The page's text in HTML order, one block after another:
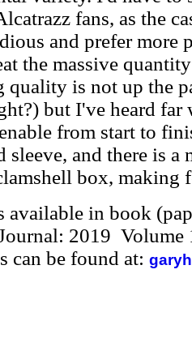
fans, as the
and prefer more
the massive
quality is not up the
but I've heard far
from start to
sleeve, and there is
box, making
available in book
2019
can be found at: